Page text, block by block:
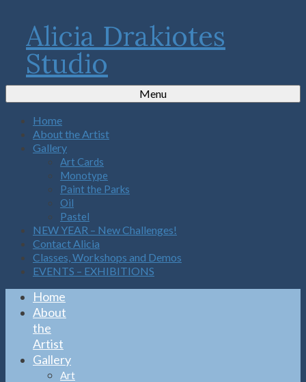
Alicia Drakiotes
Studio
Menu
Home
About the Artist
Gallery
Art Cards
Monotype
Paint the Parks
Oil
Pastel
NEW YEAR – New Challenges!
Contact Alicia
Classes, Workshops and Demos
EVENTS – EXHIBITIONS
Home
About
the
Artist
Gallery
Art